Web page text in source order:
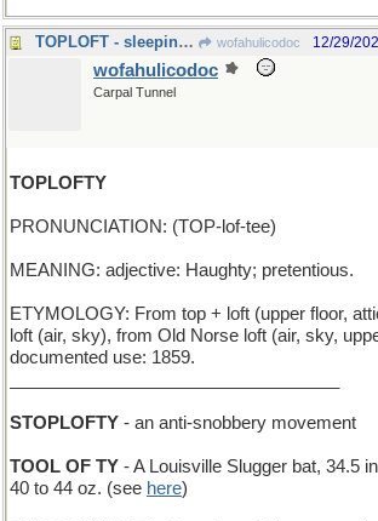
TOPLOFT - sleeping in the Crow's Nest wofahulicodoc 12/29/
wofahulicodoc
Carpal Tunnel
TOPLOFTY
PRONUNCIATION: (TOP-lof-tee)
MEANING: adjective: Haughty; pretentious.
ETYMOLOGY: From top + loft (upper floor,
loft (air, sky), from Old Norse loft (air, sky,
documented use: 1859.
STOPLOFTY - an anti-snobbery movement
TOOL OF TY - A Louisville Slugger bat, 34.5
40 to 44 oz. (see here)